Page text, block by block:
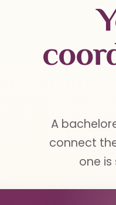
A
connect
one